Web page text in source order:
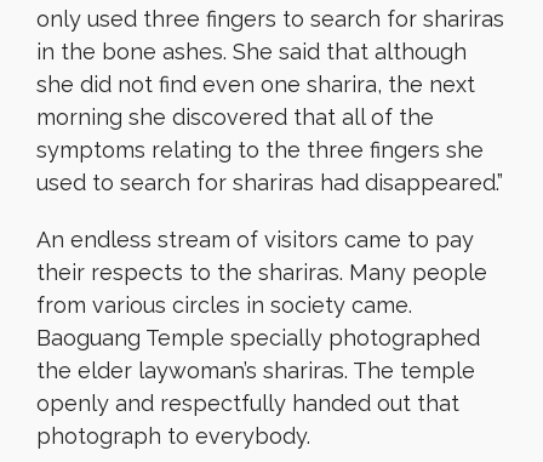
only used three fingers to search for shariras
in the bone ashes. She said that although
she did not find even one sharira, the next
morning she discovered that all of the
symptoms relating to the three fingers she
used to search for shariras had disappeared.”
An endless stream of visitors came to pay
their respects to the shariras. Many people
from various circles in society came.
Baoguang Temple specially photographed
the elder laywoman’s shariras. The temple
openly and respectfully handed out that
photograph to everybody.